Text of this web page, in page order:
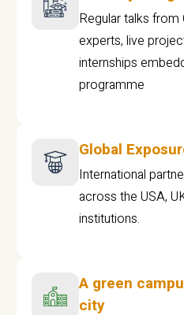
Regular talks from
experts, live
internships
programme
Global
International
across the USA,
institutions.
A green
city